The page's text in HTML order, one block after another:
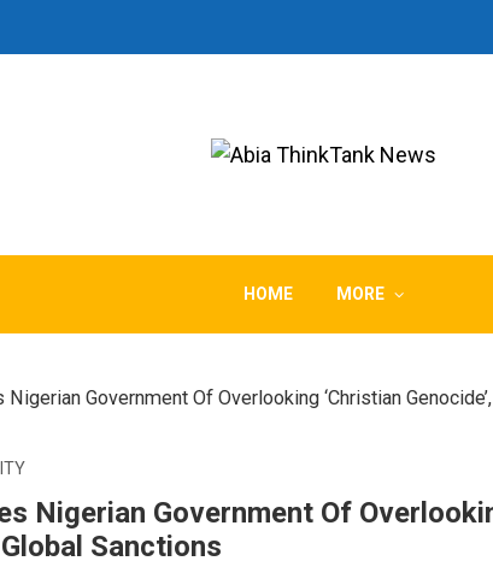
HOME MORE
Government Of Overlooking ‘Christian
Nigerian Government Of
Sanctions